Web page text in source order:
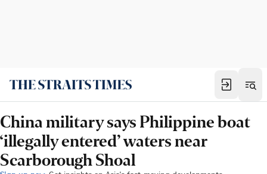
China military says Philippine boat
‘illegally entered’ waters near
Scarborough Shoal